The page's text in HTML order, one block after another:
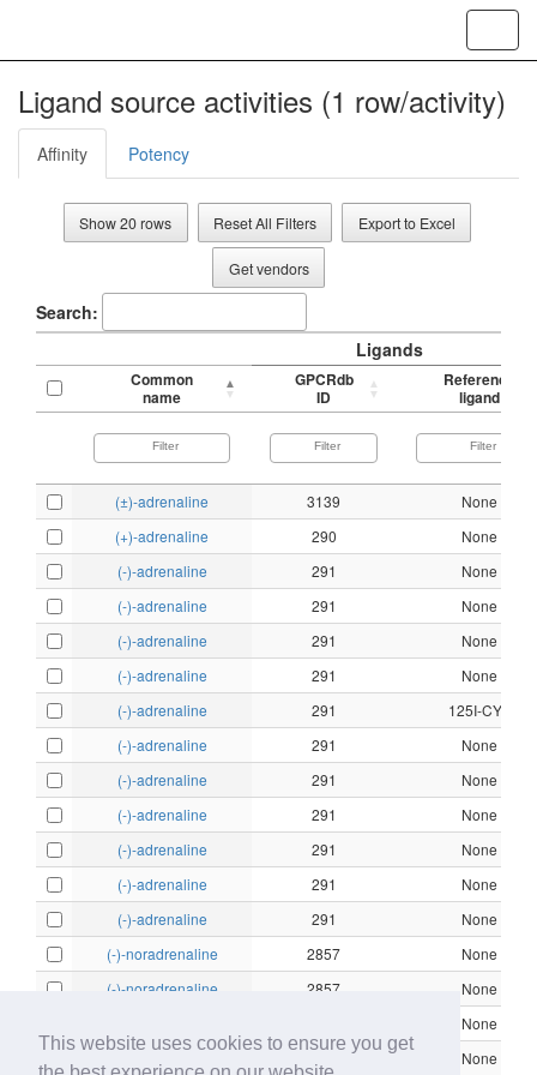
This website uses cookies to ensure you get
Ligand source activities (1 row/activity)
Affinity Potency
Show 20 rows Reset All Filters Export to Excel
Get vendors
Search:
Ligands
Common
name
GPCRdb
ID
Reference
ligand
(±)-adrenaline 3139
None
(+)-adrenaline
290
None
(-)-adrenaline
291
None
(-)-adrenaline
291
None
(-)-adrenaline
291
None
(-)-adrenaline
291
None
(-)-adrenaline
291
125I-CYP
(-)-adrenaline
291
None
(-)-adrenaline
291
None
(-)-adrenaline
291
None
(-)-adrenaline
291
None
(-)-adrenaline
291
None
(-)-adrenaline
291
None
(-)-noradrenaline
2857
None
(-)-noradrenaline
2857
None
None
None